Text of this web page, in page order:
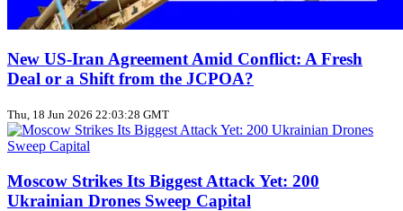
New US‑Iran Agreement Amid Conflict: A Fresh
Deal or a Shift from the JCPOA?
Thu, 18 Jun 2026 22:03:28 GMT
Moscow Strikes Its Biggest Attack Yet: 200
Ukrainian Drones Sweep Capital